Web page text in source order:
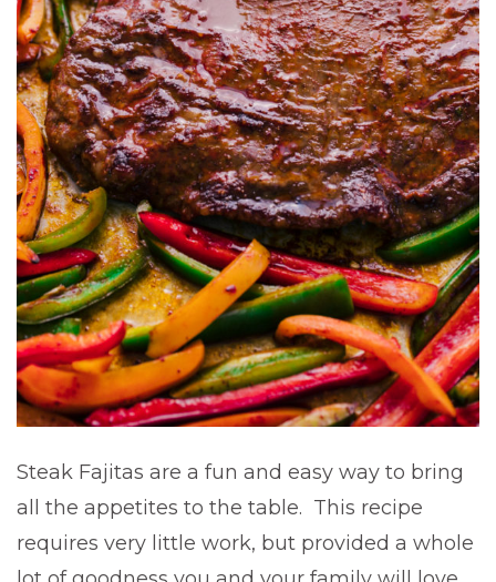
Steak Fajitas are a fun and easy way to bring
all the appetites to the table. This recipe
requires very little work, but provided a whole